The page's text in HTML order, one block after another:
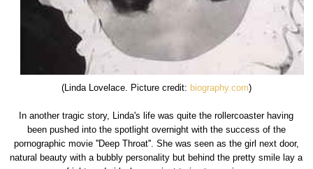
(Linda Lovelace. Picture credit: biography.com)
In another tragic story, Linda's life was quite the rollercoaster having
been pushed into the spotlight overnight with the success of the
pornographic movie ''Deep Throat''. She was seen as the girl next door,
natural beauty with a bubbly personality but behind the pretty smile lay a